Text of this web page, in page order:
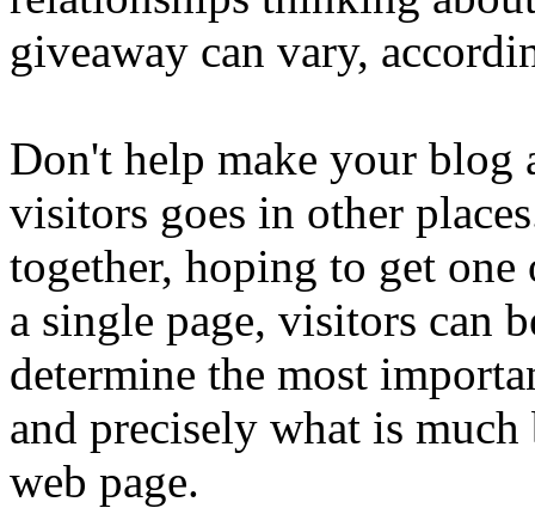
giveaway can vary,
Don't help make your blog
visitors goes in other
together, hoping to get
a single page, visitors can
determine the most
and precisely what is
web page.